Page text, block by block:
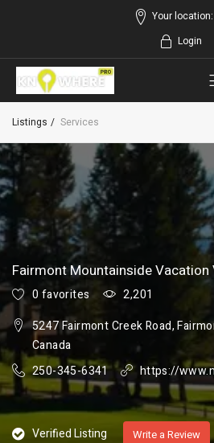
Your location:
Login
Listings Services
Fairmont Mountainside Vacation
0 favorites
2,201
5247 Fairmont Creek Road,
Canada
250-345-6341
https://
Verified Listing Write a Review